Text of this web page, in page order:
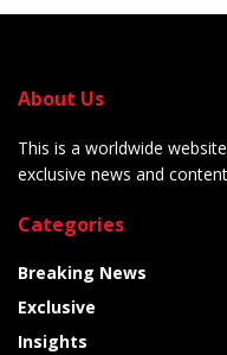
About Us
This is a worldwide
exclusive news and
Categories
Breaking News
Exclusive
Insights